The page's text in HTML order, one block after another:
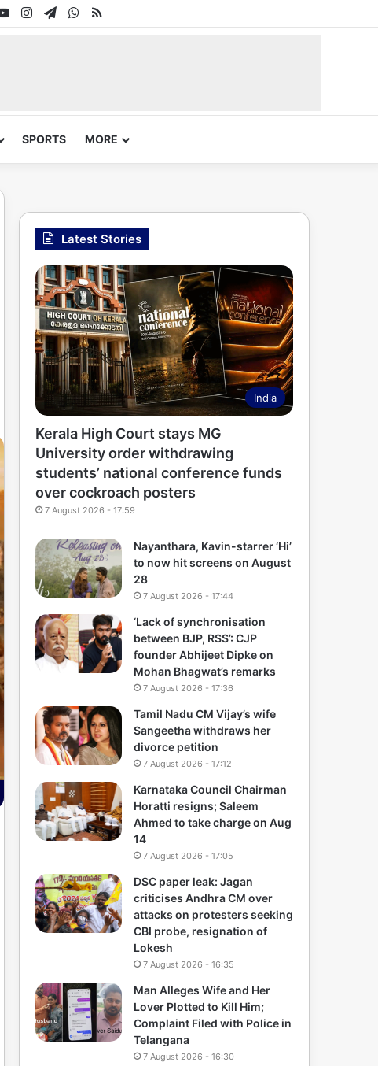
YouTubeInstagram
TelegramWhatsApp
RSS
SPORTS MORE
Latest Stories
India
Kerala High Court stays MG
University order withdrawing
students’ national conference funds
over cockroach posters
7 August 2026 - 17:59
Nayanthara, Kavin-starrer ‘Hi’
to now hit screens on August
28
7 August 2026 - 17:44
‘Lack of synchronisation
between BJP, RSS’: CJP
founder Abhijeet Dipke on
Mohan Bhagwat’s remarks
7 August 2026 - 17:36
Tamil Nadu CM Vijay’s wife
Sangeetha withdraws her
divorce petition
7 August 2026 - 17:12
Karnataka Council Chairman
Horatti resigns; Saleem
Ahmed to take charge on Aug
14
7 August 2026 - 17:05
DSC paper leak: Jagan
criticises Andhra CM over
attacks on protesters seeking
CBI probe, resignation of
Lokesh
7 August 2026 - 16:35
Man Alleges Wife and Her
Lover Plotted to Kill Him;
Complaint Filed with Police in
Telangana
7 August 2026 - 16:30